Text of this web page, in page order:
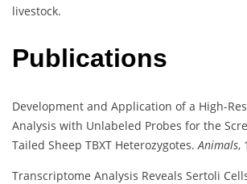
livestock.
Publications
Development and Application of a High-
Analysis with Unlabeled Probes for the
Tailed Sheep TBXT Heterozygotes.Animals,
Transcriptome Analysis Reveals Sertoli